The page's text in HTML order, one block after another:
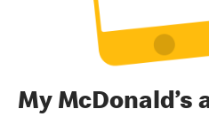
My McDonald’s